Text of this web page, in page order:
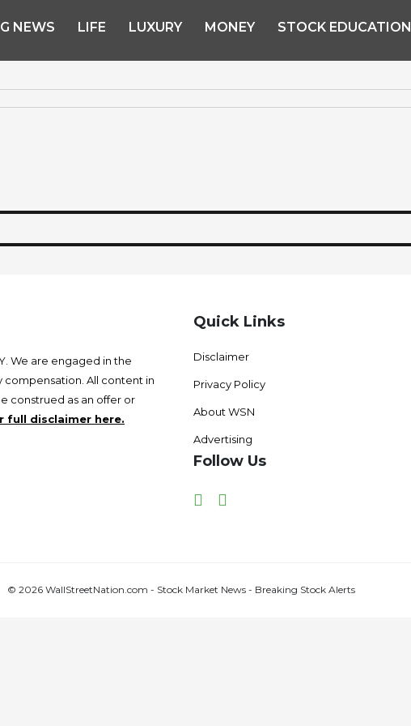
NEWS LIFE LUXURY MONEY STOCK EDUCATION
We are engaged in the
All content in
construed as an offer or
full disclaimer here.
Quick Links
Disclaimer
Privacy Policy
About WSN
Advertising
Follow Us
Facebook
© 2026 WallStreetNation.com - Stock Market News - Breaking Stock Alerts